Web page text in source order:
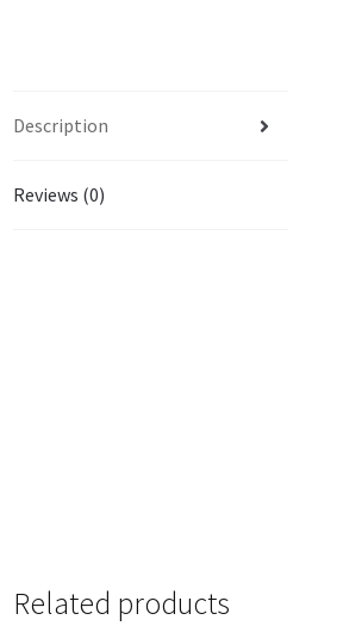
Description
Reviews (0)
Related products